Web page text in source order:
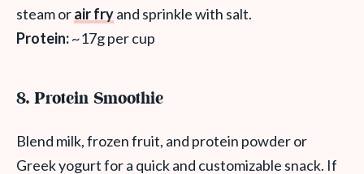
steam orair fryand sprinkle with salt.
Protein:~17g per cup
8. Protein Smoothie
Blend milk, frozen fruit, and protein powder or
Greek yogurt for a quick and customizable snack. If